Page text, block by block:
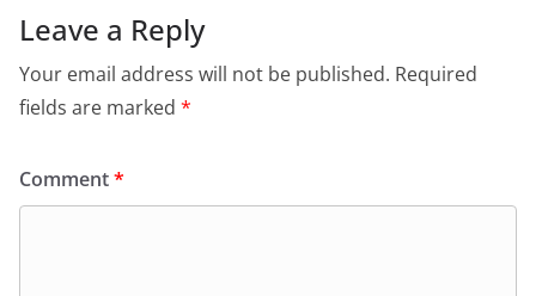
o
o
k
p
p dl
Leave a Reply
Your email address will not be published. Required
fields are marked *
Comment*